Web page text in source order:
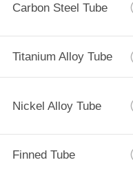
Carbon Steel Tube
Titanium Alloy Tube
Nickel Alloy Tube
Finned Tube